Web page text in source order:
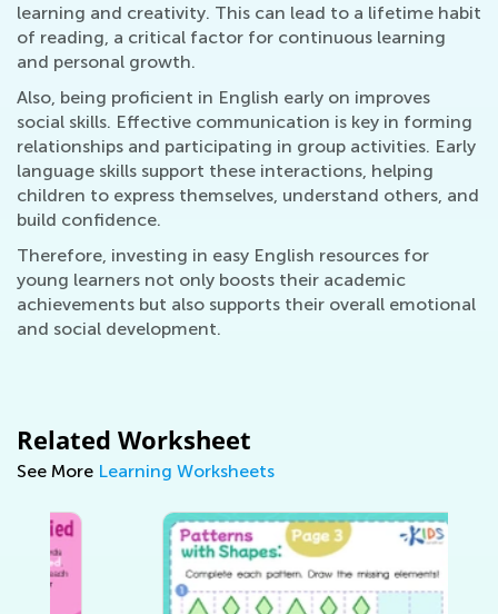
learning and creativity. This can lead to a lifetime habit
of reading, a critical factor for continuous learning
and personal growth.
Also, being proficient in English early on improves
social skills. Effective communication is key in forming
relationships and participating in group activities. Early
language skills support these interactions, helping
children to express themselves, understand others, and
build confidence.
Therefore, investing in easy English resources for
young learners not only boosts their academic
achievements but also supports their overall emotional
and social development.
Related Worksheet
See More Learning Worksheets